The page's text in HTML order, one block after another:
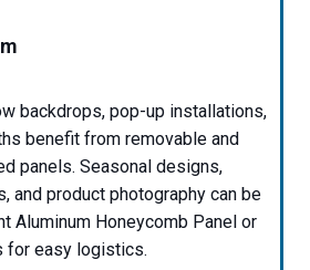
backdrops, pop-up installations,
benefit from removable and
panels. Seasonal designs,
and product photography can be
Aluminum Honeycomb Panel or
for easy logistics.